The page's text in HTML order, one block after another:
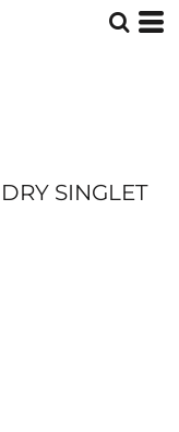
SINGLET